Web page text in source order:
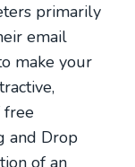
primarily
email
make your
free
and Drop
of an